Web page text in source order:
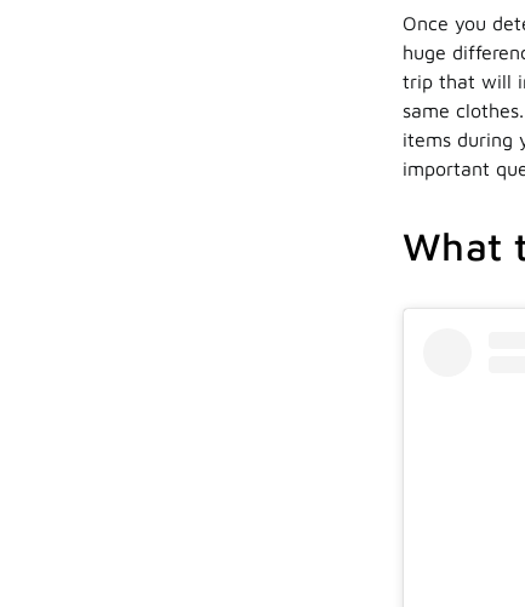
Once you
huge
trip that will
same
items during
important
What